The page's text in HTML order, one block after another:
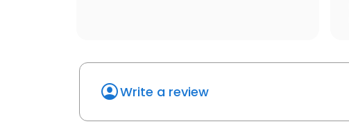
Write a review